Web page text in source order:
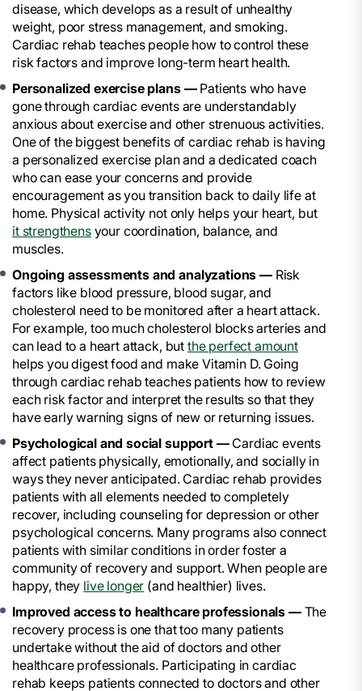
disease, which develops as a result of unhealthy
weight, poor stress management, and smoking.
Cardiac rehab teaches people how to control these
risk factors and improve long-term heart health.
Personalized exercise plans —Patients who have
gone through cardiac events are understandably
anxious about exercise and other strenuous activities.
One of the biggest benefits of cardiac rehab is having
a personalized exercise plan and a dedicated coach
who can ease your concerns and provide
encouragement as you transition back to daily life at
home. Physical activity not only helps your heart, but
it strengthensyour coordination, balance, and
muscles.
Ongoing assessments and analyzations —Risk
factors like blood pressure, blood sugar, and
cholesterol need to be monitored after a heart attack.
For example, too much cholesterol blocks arteries and
can lead to a heart attack, but the perfect amount
helps you digest food and make Vitamin D. Going
through cardiac rehab teaches patients how to review
each risk factor and interpret the results so that they
have early warning signs of new or returning issues.
Psychological and social support —Cardiac events
affect patients physically, emotionally, and socially in
ways they never anticipated. Cardiac rehab provides
patients with all elements needed to completely
recover, including counseling for depression or other
psychological concerns. Many programs also connect
patients with similar conditions in order foster a
community of recovery and support. When people are
happy, they live longer (and healthier) lives.
Improved access to healthcare professionals —The
recovery process is one that too many patients
undertake without the aid of doctors and other
healthcare professionals. Participating in cardiac
rehab keeps patients connected to doctors and other